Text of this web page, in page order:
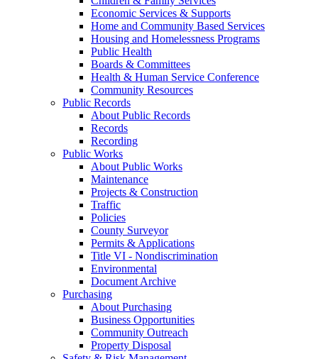
Economic Services & Supports
Home and Community Based Services
Housing and Homelessness Programs
Public Health
Boards & Committees
Health & Human Service Conference
Community Resources
Public Records
About Public Records
Records
Recording
Public Works
About Public Works
Maintenance
Projects & Construction
Traffic
Policies
County Surveyor
Permits & Applications
Title VI - Nondiscrimination
Environmental
Document Archive
Purchasing
About Purchasing
Business Opportunities
Community Outreach
Property Disposal